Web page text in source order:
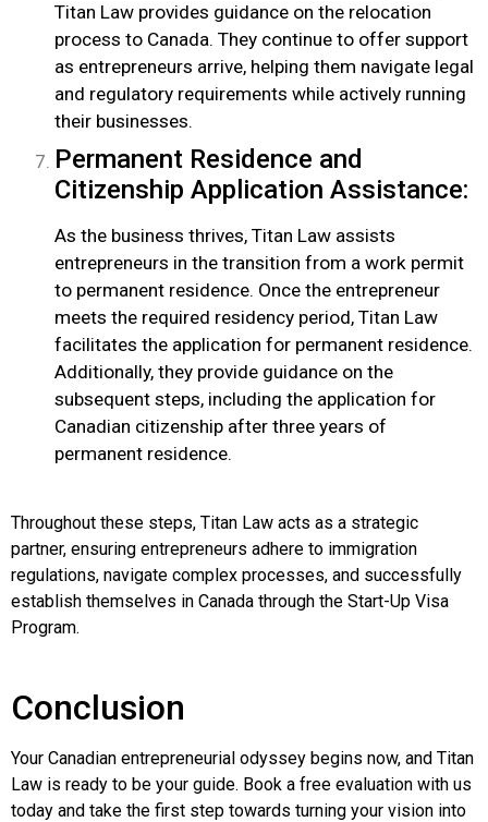
Titan Law provides guidance on the relocation
process to Canada. They continue to offer support
as entrepreneurs arrive, helping them navigate legal
and regulatory requirements while actively running
their businesses.
Permanent Residence and
Citizenship Application Assistance:
As the business thrives, Titan Law assists
entrepreneurs in the transition from a work permit
to permanent residence. Once the entrepreneur
meets the required residency period, Titan Law
facilitates the application for permanent residence.
Additionally, they provide guidance on the
subsequent steps, including the application for
Canadian citizenship after three years of
permanent residence.
Throughout these steps, Titan Law acts as a strategic
partner, ensuring entrepreneurs adhere to immigration
regulations, navigate complex processes, and successfully
establish themselves in Canada through the Start-Up Visa
Program.
Conclusion
Your Canadian entrepreneurial odyssey begins now, and Titan
Law is ready to be your guide. Book a free evaluation with us
today and take the first step towards turning your vision into